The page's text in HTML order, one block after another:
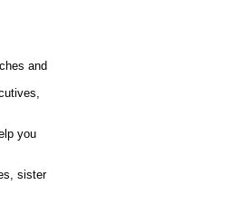
and
you
sister